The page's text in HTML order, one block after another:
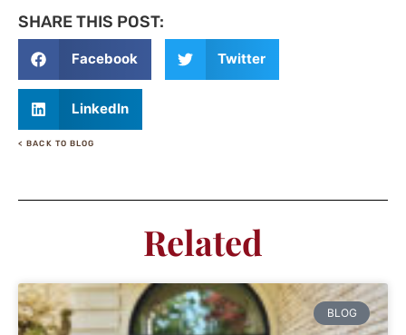
SHARE THIS POST:
Facebook Twitter
LinkedIn
< BACK TO BLOG
Related
BLOG